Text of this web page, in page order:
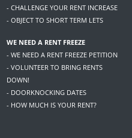
- CHALLENGE YOUR RENT INCREASE
- OBJECT TO SHORT TERM LETS
WE NEED A RENT FREEZE
- WE NEED A RENT FREEZE PETITION
- VOLUNTEER TO BRING RENTS
DOWN!
- DOORKNOCKING DATES
- HOW MUCH IS YOUR RENT?